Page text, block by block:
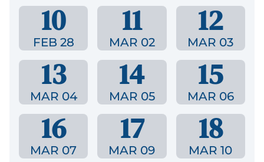
10
FEB 28
11
MAR 02
12
MAR 03
13
MAR 04
14
MAR 05
15
MAR 06
16
MAR 07
17
MAR 09
18
MAR 10